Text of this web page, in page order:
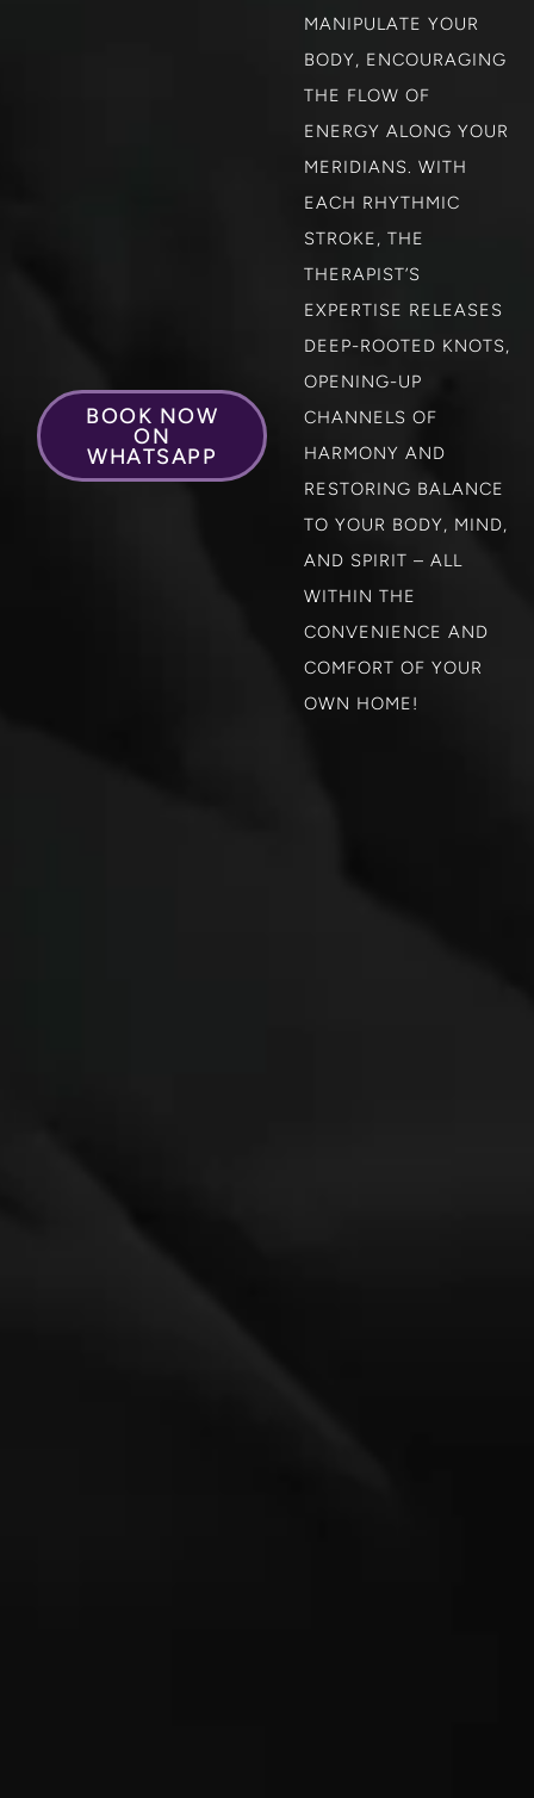
BOOK NOW
ON
WHATSAPP
MANIPULATE YOUR
BODY, ENCOURAGING
THE FLOW OF
ENERGY ALONG YOUR
MERIDIANS. WITH
EACH RHYTHMIC
STROKE, THE
THERAPIST’S
EXPERTISE RELEASES
DEEP-ROOTED KNOTS,
OPENING-UP
CHANNELS OF
HARMONY AND
RESTORING BALANCE
TO YOUR BODY, MIND,
AND SPIRIT – ALL
WITHIN THE
CONVENIENCE AND
COMFORT OF YOUR
OWN HOME!